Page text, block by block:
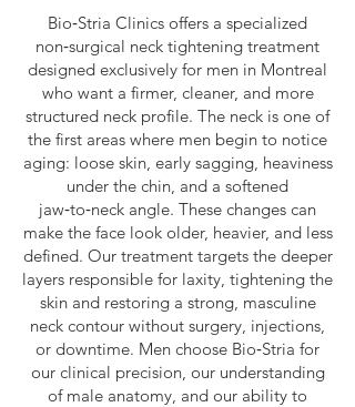
Bio‑Stria Clinics offers a specialized
non‑surgical neck tightening treatment
designed exclusively for men in Montreal
who want a firmer, cleaner, and more
structured neck profile. The neck is one of
the first areas where men begin to notice
aging: loose skin, early sagging, heaviness
under the chin, and a softened
jaw‑to‑neck angle. These changes can
make the face look older, heavier, and less
defined. Our treatment targets the deeper
layers responsible for laxity, tightening the
skin and restoring a strong, masculine
neck contour without surgery, injections,
or downtime. Men choose Bio‑Stria for
our clinical precision, our understanding
of male anatomy, and our ability to